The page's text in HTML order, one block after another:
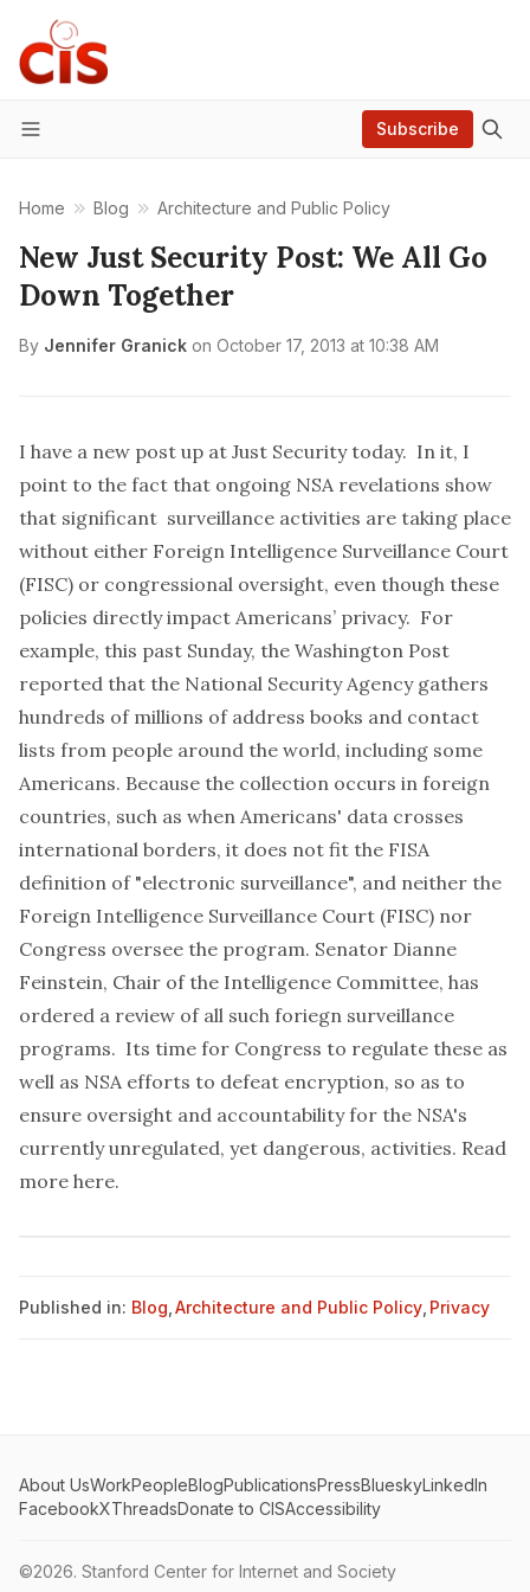
Menu
Subscribe
Home Blog Architecture and Public Policy
New Just Security Post: We All Go
Down Together
By Jennifer Granick on October 17, 2013 at 10:38 AM
I have a new post up at Just Security today. In it, I
point to the fact that ongoing NSA revelations show
that significant surveillance activities are taking place
without either Foreign Intelligence Surveillance Court
(FISC) or congressional oversight, even though these
policies directly impact Americans’ privacy. For
example, this past Sunday, the Washington Post
reported that the National Security Agency gathers
hundreds of millions of address books and contact
lists from people around the world, including some
Americans. Because the collection occurs in foreign
countries, such as when Americans' data crosses
international borders, it does not fit the FISA
definition of "electronic surveillance", and neither the
Foreign Intelligence Surveillance Court (FISC) nor
Congress oversee the program. Senator Dianne
Feinstein, Chair of the Intelligence Committee, has
ordered a review of all such foriegn surveillance
programs. Its time for Congress to regulate these as
well as NSA efforts to defeat encryption, so as to
ensure oversight and accountability for the NSA's
currently unregulated, yet dangerous, activities. Read
more here.
Published in: Blog Architecture and Public Policy Privacy
About UsWorkPeopleBlogPublicationsPressBlueskyLinkedIn
FacebookXThreadsDonate to CISAccessibility
©2026. Stanford Center for Internet and Society